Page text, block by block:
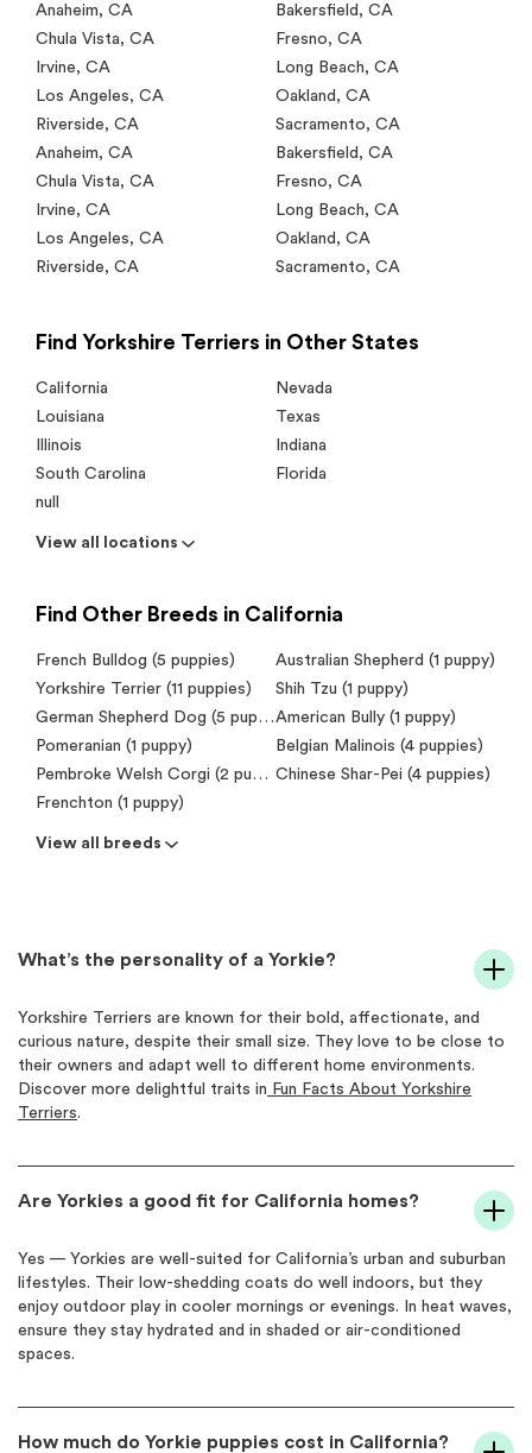
Anaheim, CA Bakersfield , CA
Chula Vista, CA Fresno, CA
Irvine, CA Long Beach, CA
Los Angeles, CA Oakland , CA
Riverside, CA Sacramento, CA
Anaheim, CA Bakersfield , CA
Chula Vista, CA Fresno, CA
Irvine, CA Long Beach, CA
Los Angeles, CA Oakland , CA
Riverside, CA Sacramento, CA
Find Yorkshire Terriers in Other States
California
Nevada
Louisiana
Texas
Illinois
Indiana
South Carolina
Florida
null
View all locations
Find Other Breeds in California
French Bulldog (5 puppies)
Australian Shepherd (1 puppy)
Yorkshire Terrier (11 puppies)
Shih Tzu (1 puppy)
German Shepherd Dog (5 puppies)American Bully (1 puppy)
Pomeranian (1 puppy)
Belgian Malinois (4 puppies)
Pembroke Welsh Corgi (2 puppies) Chinese Shar-Pei (4 puppies)
Frenchton (1 puppy)
View all breeds
What’s the personality of a Yorkie?
Yorkshire Terriers are known for their bold, affectionate, and
curious nature, despite their small size. They love to be close to
their owners and adapt well to different home environments.
Discover more delightful traits in Fun Facts About Yorkshire
Terriers.
Are Yorkies a good fit for California homes?
Yes — Yorkies are well-suited for California’s urban and suburban
lifestyles. Their low-shedding coats do well indoors, but they
enjoy outdoor play in cooler mornings or evenings. In heat waves,
ensure they stay hydrated and in shaded or air-conditioned
spaces.
How much do Yorkie puppies cost in California?